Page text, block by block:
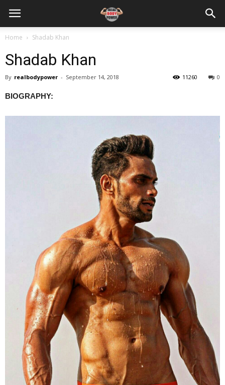
Home Shadab Khan
Shadab Khan
By realbodypower - September 14, 2018 0
11260
BIOGRAPHY: